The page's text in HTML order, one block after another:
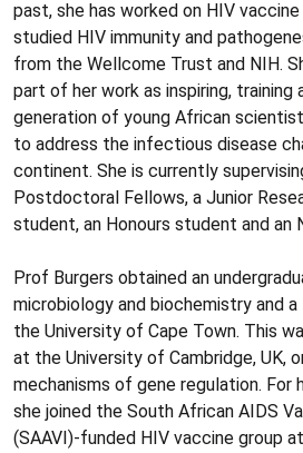
past, she has worked on HIV
studied HIV immunity and
from the Wellcome Trust and NIH.
part of her work as inspiring, training
generation of young African
to address the infectious disease
continent. She is currently
Postdoctoral Fellows, a Junior
student, an Honours student and an
Prof Burgers obtained an
microbiology and biochemistry and
the University of Cape Town. This
at the University of Cambridge, UK,
mechanisms of gene regulation.
she joined the South African AIDS
(SAAVI)-funded HIV vaccine group